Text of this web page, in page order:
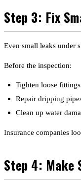
Step 3: Fix
Even small leaks under
Before the inspection:
Tighten loose fittings
Repair dripping
Clean up water
Insurance companies
Step 4: Make